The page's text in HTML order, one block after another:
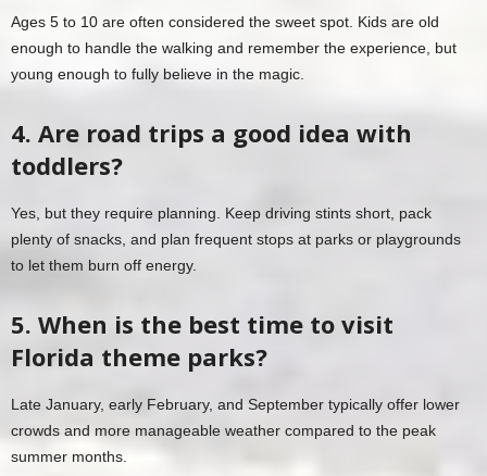
Ages 5 to 10 are often considered the sweet spot. Kids are old
enough to handle the walking and remember the experience, but
young enough to fully believe in the magic.
4. Are road trips a good idea with
toddlers?
Yes, but they require planning. Keep driving stints short, pack
plenty of snacks, and plan frequent stops at parks or playgrounds
to let them burn off energy.
5. When is the best time to visit
Florida theme parks?
Late January, early February, and September typically offer lower
crowds and more manageable weather compared to the peak
summer months.